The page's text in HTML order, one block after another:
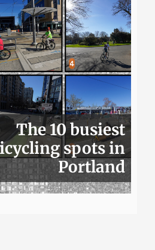
The 10 busiest
spots in
Portland